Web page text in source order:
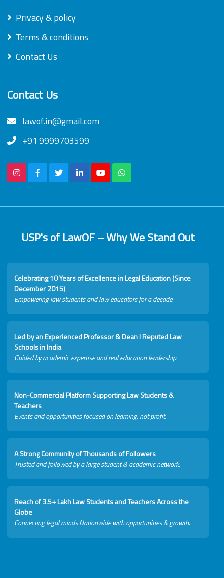
Privacy & policy
Terms & conditions
Contact Us
Contact Us
lawof.in@gmail.com
+91 9999703599
USP's of LawOF – Why We Stand Out
Celebrating 10 Years of Excellence in Legal Education (Since
December 2015)
Empowering law students and law educators for a decade.
Led by an Experienced Professor & Dean I Reputed Law
Schools in India
Guided by academic expertise and real education leadership.
Non-Commercial Platform Supporting Law Students &
Teachers
Events and opportunities focused on learning, not profit.
A Strong Community of Thousands of Followers
Trusted and followed by a large student & academic network.
Reach of 3.5+ Lakh Law Students and Teachers Across the
Globe
Connecting legal minds Nationwide with opportunities & growth.